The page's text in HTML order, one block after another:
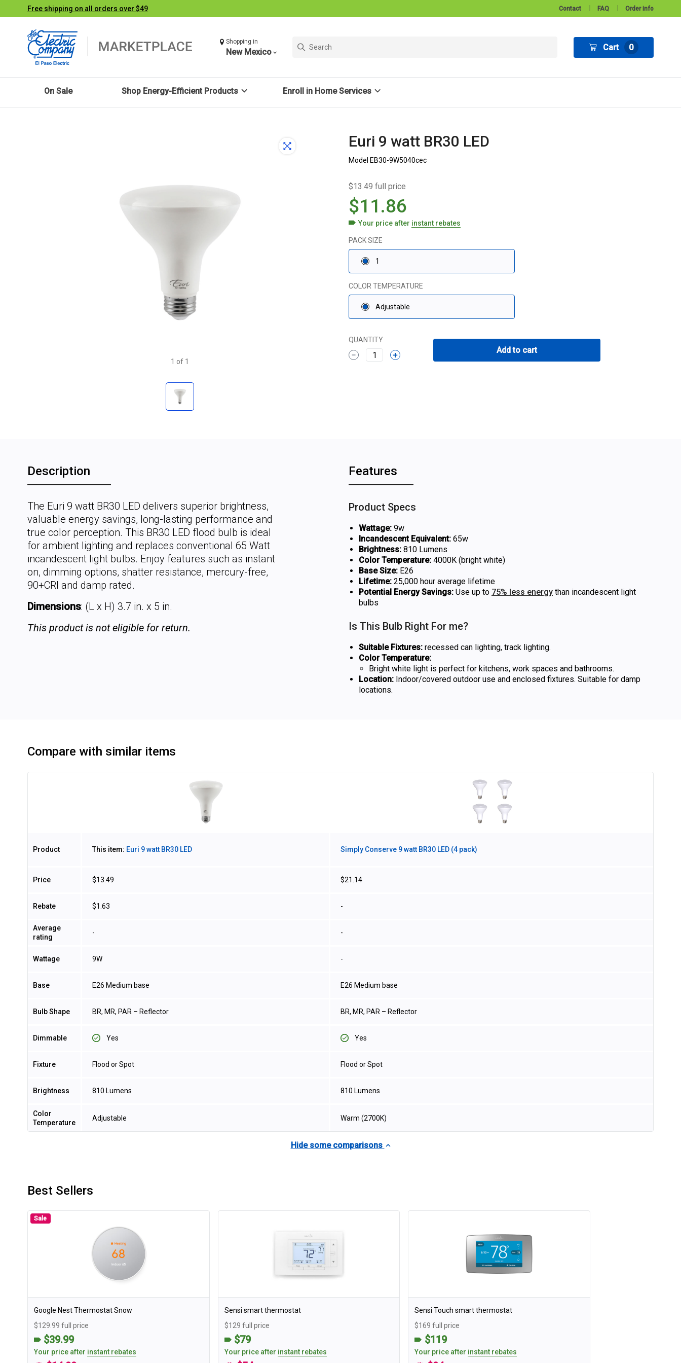
Free shipping on all orders over $49 Contact FAQ Order info
Shopping in
New Mexico Cart 0
On Sale Shop Energy-Efficient Products Enroll in Home Services
1 of 1
Euri 9 watt BR30 LED
Model EB30-9W5040cec
$13.49 full price
$11.86
Your price after instant rebates
PACK SIZE
1
COLOR TEMPERATURE
Adjustable
QUANTITY
1
Description
The Euri 9 watt BR30 LED delivers superior brightness,
valuable energy savings, long-lasting performance and
true color perception. This BR30 LED flood bulb is ideal
for ambient lighting and replaces conventional 65 Watt
incandescent light bulbs. Enjoy features such as instant
on, dimming options, shatter resistance, mercury-free,
90+CRI and damp rated.
Dimensions: (L x H) 3.7 in. x 5 in.
This product is not eligible for return.
Features
Product Specs
Wattage:9w
Incandescent Equivalent:65w
Brightness:810 Lumens
Color Temperature:4000K (bright white)
Base Size:E26
Lifetime:25,000 hour average lifetime
Potential Energy Savings:Use up to 75% less energythan incandescent light
bulbs
Is This Bulb Right For me?
Suitable Fixtures:recessed can lighting, track lighting.
Color Temperature:
Bright white light is perfect for kitchens, work spaces and bathrooms.
Location:Indoor/covered outdoor use and enclosed fixtures. Suitable for damp
locations.
Compare with similar items
Product This item: Euri 9 watt BR30 LED Simply Conserve 9 watt BR30 LED (4 pack)
Price $13.49 $21.14
Rebate $1.63 -
Average
rating
- -
Wattage 9W -
Base E26 Medium base E26 Medium base
Bulb Shape BR, MR, PAR – Reflector BR, MR, PAR – Reflector
Dimmable Yes Yes
Fixture Flood or Spot Flood or Spot
Brightness 810 Lumens 810 Lumens
Color
Temperature
Adjustable Warm (2700K)
Hide some comparisons
Best Sellers
Sale
Google Nest Thermostat Snow
$129.99 full price
$39.99
Your price after instant rebates
Sensi smart thermostat
$129 full price
$79
Your price after instant rebates
Sensi Touch smart thermostat
$169 full price
$119
Your price after instant rebates